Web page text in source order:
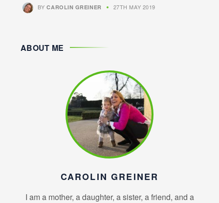
BYCAROLIN GREINER 27TH MAY 2019
ABOUT ME
CAROLIN GREINER
I am a mother, a daughter, a sister, a friend, and a